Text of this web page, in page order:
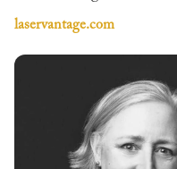
laservantage.com